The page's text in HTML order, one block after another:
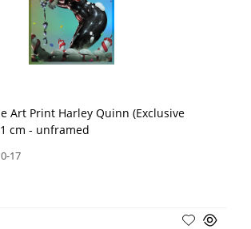
Art Print Harley Quinn (Exclusive
cm - unframed
17